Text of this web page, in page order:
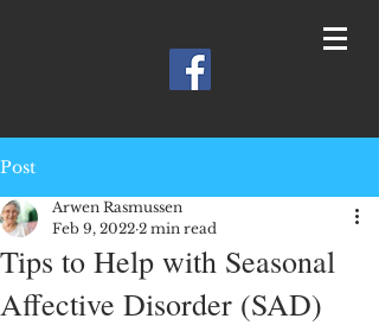
Post
Tips to Help with Seasonal
Affective Disorder (SAD)
Arwen Rasmussen
Feb 9, 2022 2 min read